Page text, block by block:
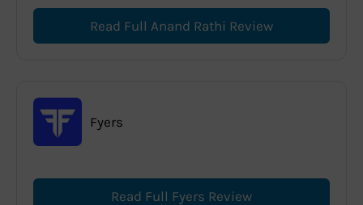
Read Full Anand Rathi Review
Fyers
Read Full Fyers Review